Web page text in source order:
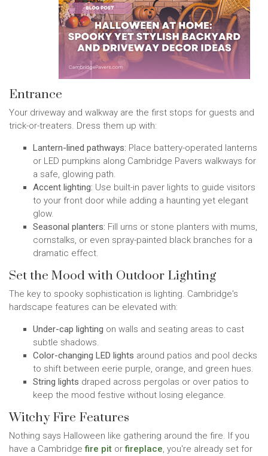
Entrance
Your driveway and walkway are the first stops for guests and
trick-or-treaters. Dress them up with:
Lantern-lined pathways: Place battery-operated lanterns
or LED pumpkins along Cambridge Pavers walkways for
a safe, glowing path.
Accent lighting: Use built-in paver lights to guide visitors
to your front door while adding a haunting yet elegant
glow.
Seasonal planters: Fill urns or stone planters with mums,
cornstalks, or even spray-painted black branches for a
dramatic effect.
Set the Mood with Outdoor Lighting
The key to spooky sophistication is lighting. Cambridge's
hardscape features can be elevated with:
Under-cap lighting on walls and seating areas to cast
subtle shadows.
Color-changing LED lights around patios and pool decks
to shift between eerie purple, orange, and green hues.
String lights draped across pergolas or over patios to
keep the mood festive without losing elegance.
Witchy Fire Features
Nothing says Halloween like gathering around the fire. If you
have a Cambridgefire pit orfireplace, you're already set for